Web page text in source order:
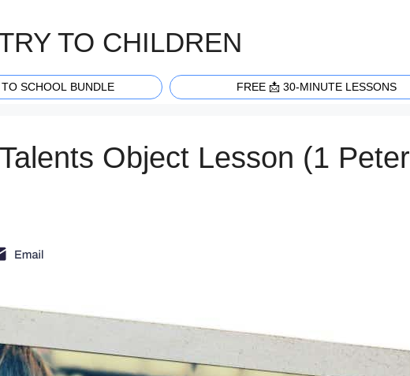
TO CHILDREN
SCHOOL BUNDLE FREE 📩 30-MINUTE LESSONS
Object Lesson (1 Peter